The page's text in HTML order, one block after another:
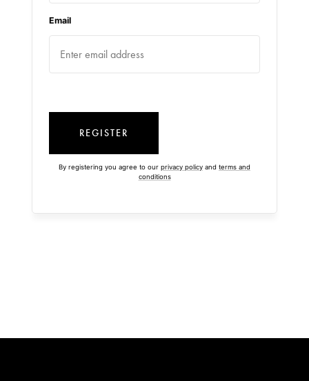
Email
REGISTER
By registering you agree to our privacy policy and terms and
conditions